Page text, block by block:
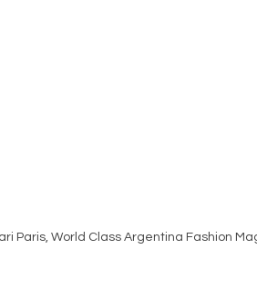
Paris, World Class Argentina Fashion